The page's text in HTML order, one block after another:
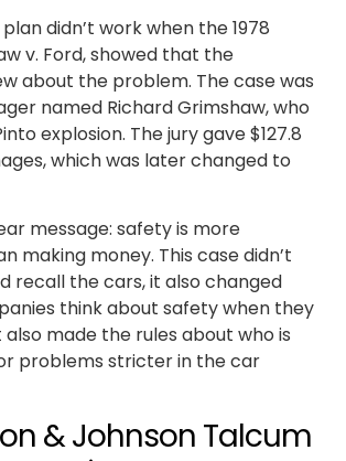
didn’t work when the 1978
v. Ford, showed that the
about the problem. The case was
named Richard Grimshaw, who
explosion. The jury gave $127.8
which was later changed to
message: safety is more
making money. This case didn’t
recall the cars, it also changed
think about safety when they
also made the rules about who is
problems stricter in the car
& Johnson Talcum